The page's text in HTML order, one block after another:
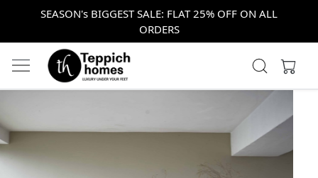
SEASON's BIGGEST SALE: FLAT 25% OFF ON ALL
ORDERS